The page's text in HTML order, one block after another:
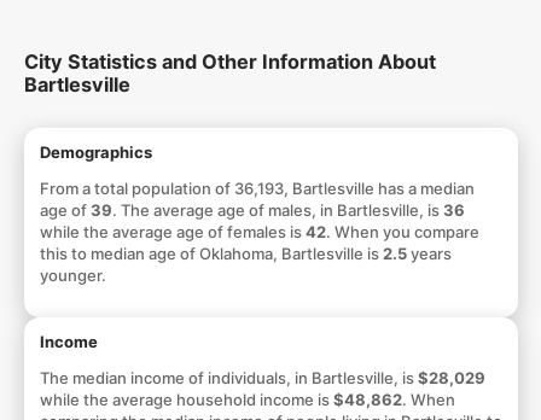
City Statistics and Other Information About
Bartlesville
Demographics
From a total population of 36,193, Bartlesville has a median
age of39. The average age of males, in Bartlesville, is36
while the average age of females is42. When you compare
this to median age of Oklahoma, Bartlesville is 2.5years
younger.
Income
The median income of individuals, in Bartlesville, is$28,029
while the average household income is$48,862. When